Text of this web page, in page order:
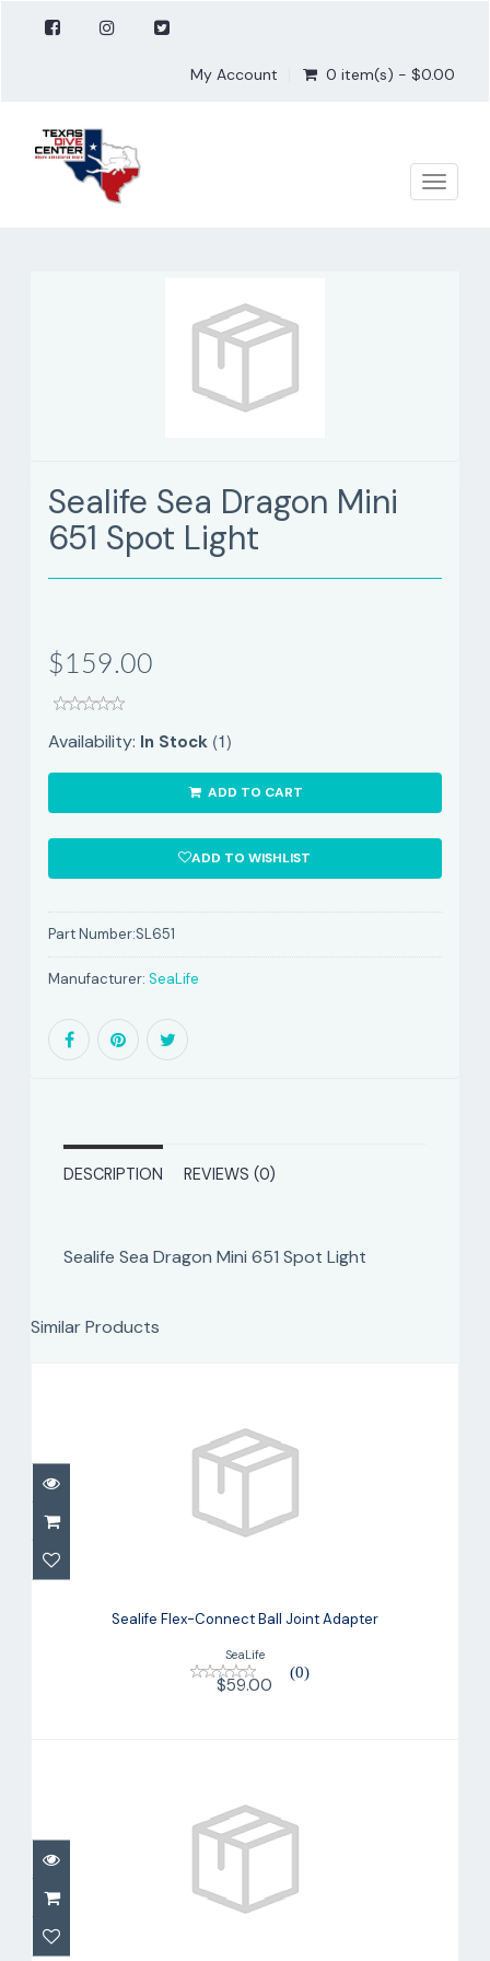
My Account 0 item(s) - $0.00
Toggle
Sealife Sea Dragon Mini
651 Spot Light
$159.00
Availability: In Stock (1)
ADD TO CART
ADD TO WISHLIST
Part Number:SL651
Manufacturer:SeaLife
DESCRIPTION REVIEWS (0)
Sealife Sea Dragon Mini 651 Spot Light
Similar Products
Sealife Flex-Connect Ball Joint Adapter
$59.00
Sealife Flex-Connect Ball Joint Adapter
SeaLife
(0)
$59.00